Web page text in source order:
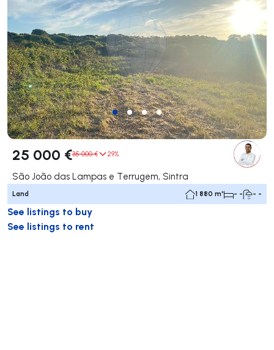
25 000 €35 000 € 29%
São João das Lampas e Terrugem, Sintra
Land 1 880 m² - - - -
See listings to buy
See listings to rent